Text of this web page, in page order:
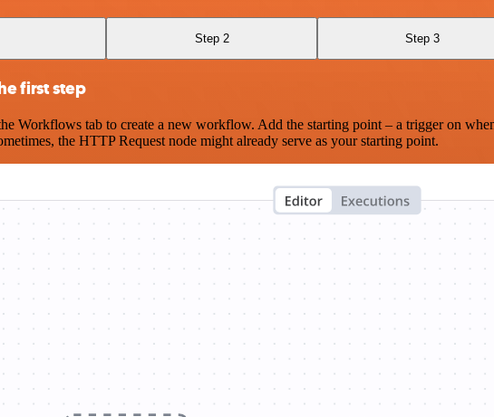
Step 2 Step 3
first step
Workflows tab to create a new workflow. Add the starting point – a trigger on
the HTTP Request node might already serve as your starting point.